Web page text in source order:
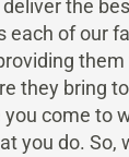
deliver the
each of our
they bring
you come to
you do. So,